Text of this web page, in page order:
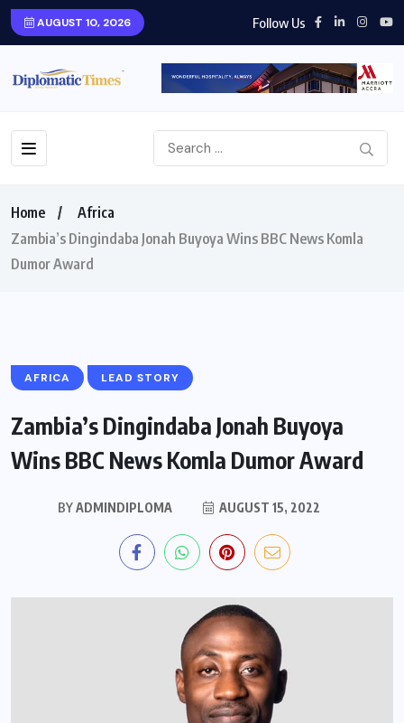
AUGUST 10, 2026 Follow Us
Home
Africa
Zambia’s Dingindaba Jonah Buyoya Wins BBC News Komla
Dumor Award
AFRICA LEAD STORY
Zambia’s Dingindaba Jonah Buyoya
Wins BBC News Komla Dumor Award
BYADMINDIPLOMA AUGUST 15, 2022